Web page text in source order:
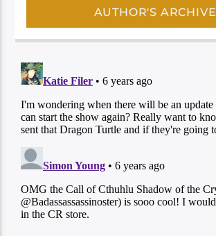
AUTHOR'S ARCHIVE